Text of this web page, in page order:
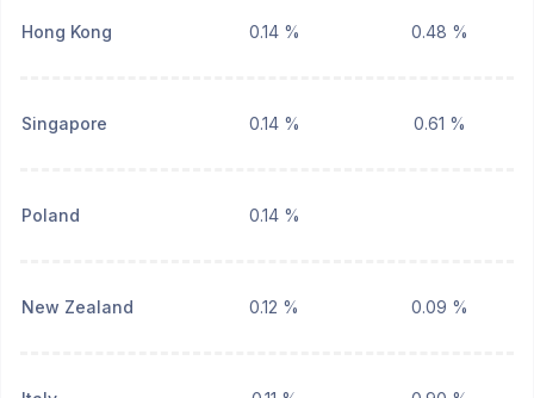
Hong Kong 0.14 % 0.48 %
Singapore 0.14 % 0.61 %
Poland 0.14 %
New Zealand 0.12 % 0.09 %